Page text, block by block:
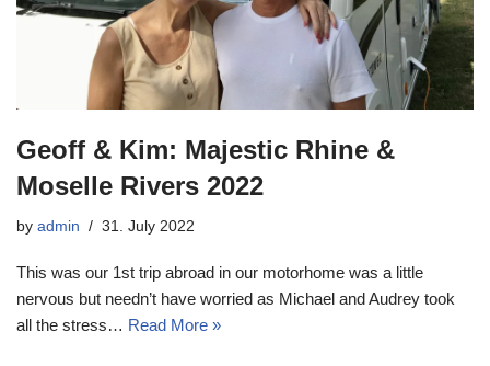
Geoff & Kim: Majestic Rhine &
Moselle Rivers 2022
by admin 31. July 2022
This was our 1st trip abroad in our motorhome was a little
nervous but needn’t have worried as Michael and Audrey took
all the stress… Read More »